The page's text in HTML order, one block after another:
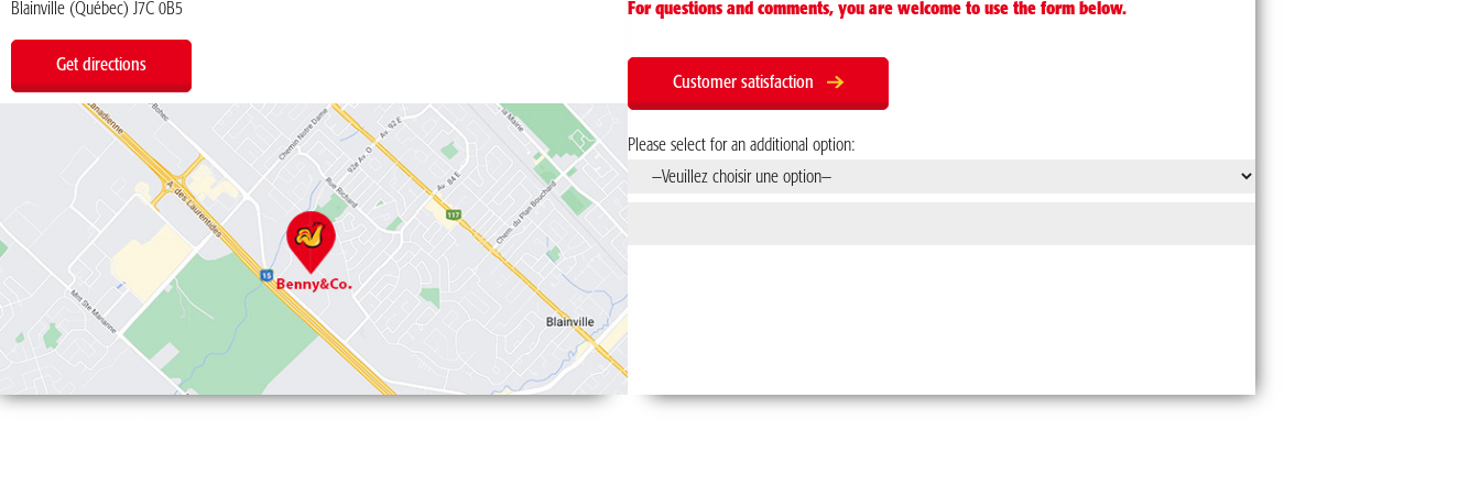
Blainville (Québec) J7C 0B5
Get directions
For questions and comments, you are welcome to use the form below.
Customer satisfaction
Please select for an additional option: